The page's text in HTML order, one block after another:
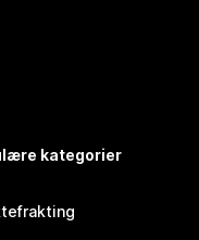
kategorier